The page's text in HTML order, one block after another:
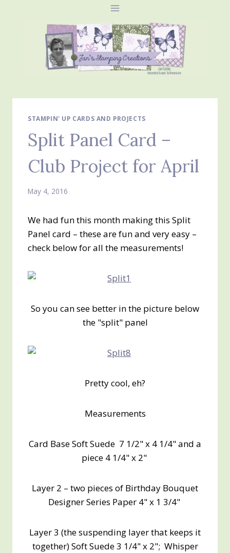
STAMPIN' UP CARDS AND PROJECTS
Split Panel Card –
Club Project for April
May 4, 2016
We had fun this month making this Split
Panel card – these are fun and very easy –
check below for all the measurements!
So you can see better in the picture below
the "split" panel
Pretty cool, eh?
Measurements
Card Base Soft Suede 7 1/2" x 4 1/4" and a
piece 4 1/4" x 2"
Layer 2 – two pieces of Birthday Bouquet
Designer Series Paper 4" x 1 3/4"
Layer 3 (the suspending layer that keeps it
together) Soft Suede 3 1/4" x 2"; Whisper